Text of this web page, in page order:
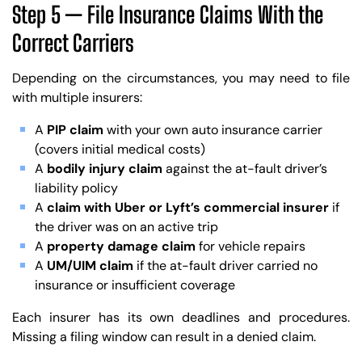
Step 5 — File Insurance Claims With the
Correct Carriers
Depending on the circumstances, you may need to file
with multiple insurers:
A PIP claim with your own auto insurance carrier
(covers initial medical costs)
A bodily injury claim against the at-fault driver’s
liability policy
A claim with Uber or Lyft’s commercial insurer if
the driver was on an active trip
A property damage claim for vehicle repairs
A UM/UIM claim if the at-fault driver carried no
insurance or insufficient coverage
Each insurer has its own deadlines and procedures.
Missing a filing window can result in a denied claim.